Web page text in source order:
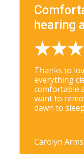
hearing
Thanks to
everything
comfortable
want to
dawn to
Carolyn